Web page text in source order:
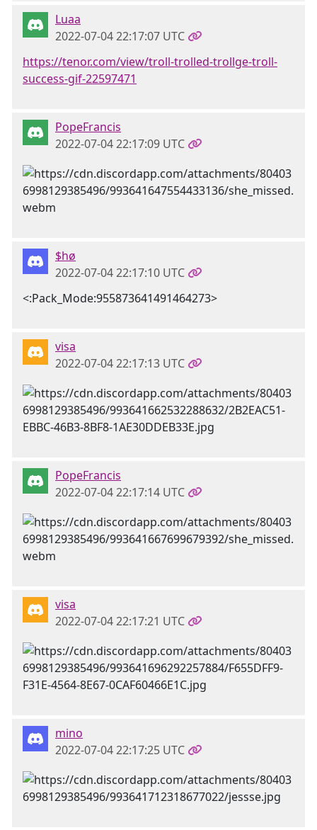
Luaa
2022-07-04 22:17:07 UTC
https://tenor.com/view/troll-trolled-trollge-troll-
success-gif-22597471
PopeFrancis
2022-07-04 22:17:09 UTC
$hø
2022-07-04 22:17:10 UTC
<:Pack_Mode:955873641491464273>
visa
2022-07-04 22:17:13 UTC
PopeFrancis
2022-07-04 22:17:14 UTC
visa
2022-07-04 22:17:21 UTC
mino
2022-07-04 22:17:25 UTC